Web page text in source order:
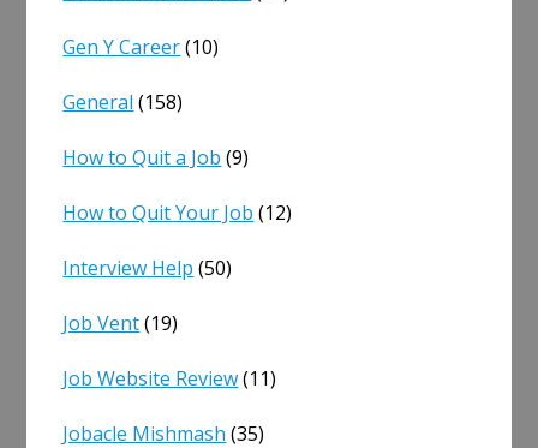
Gen Y Career(10)
General (158)
How to Quit a Job (9)
How to Quit Your Job (12)
Interview Help (50)
Job Vent(19)
Job Website Review(11)
Jobacle Mishmash (35)